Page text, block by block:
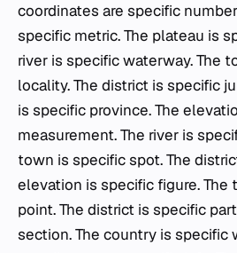
coordinates are specific
specific metric. The plateau is
river is specific waterway. The
locality. The district is specific
is specific province. The
measurement. The river is
town is specific spot. The
elevation is specific figure. The
point. The district is specific
section. The country is specific